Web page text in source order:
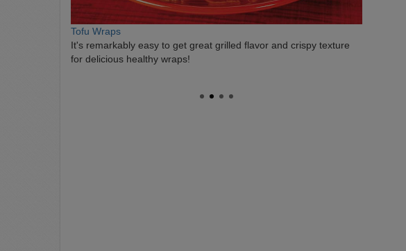
Tofu Wraps
It's remarkably easy to get great grilled flavor and crispy texture
for delicious healthy wraps!